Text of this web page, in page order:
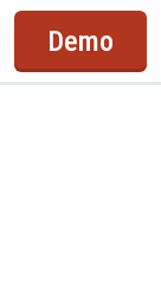
Demo